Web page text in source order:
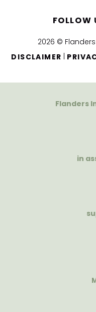
2026 ©
DISCLAIMER
FOLLOW
Flanders
in